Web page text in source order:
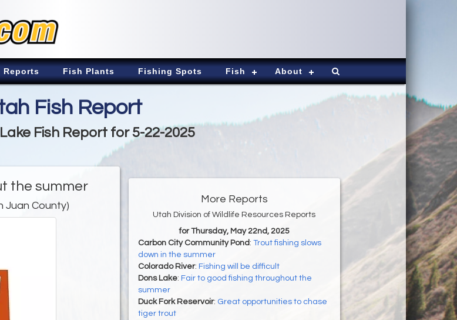
Reports Fish Plants Fishing Spots Fish About
Fish Report
Fish Report for 5-22-2025
the summer
Juan County)
More Reports
Utah Division of Wildlife Resources Reports
for Thursday, May 22nd, 2025
Carbon City Community Pond : Trout fishing slows
down in the summer
Colorado River: Fishing will be difficult
Dons Lake: Fair to good fishing throughout the
summer
Duck Fork Reservoir: Great opportunities to chase
tiger trout